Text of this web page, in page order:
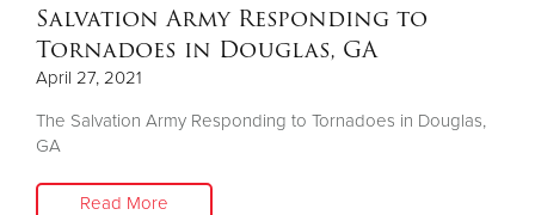
Salvation Army Responding to
Tornadoes in Douglas, GA
April 27, 2021
The Salvation Army Responding to Tornadoes in Douglas,
GA
Read More